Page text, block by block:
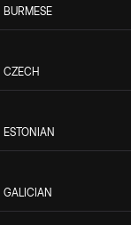
BURMESE
CZECH
ESTONIAN
GALICIAN